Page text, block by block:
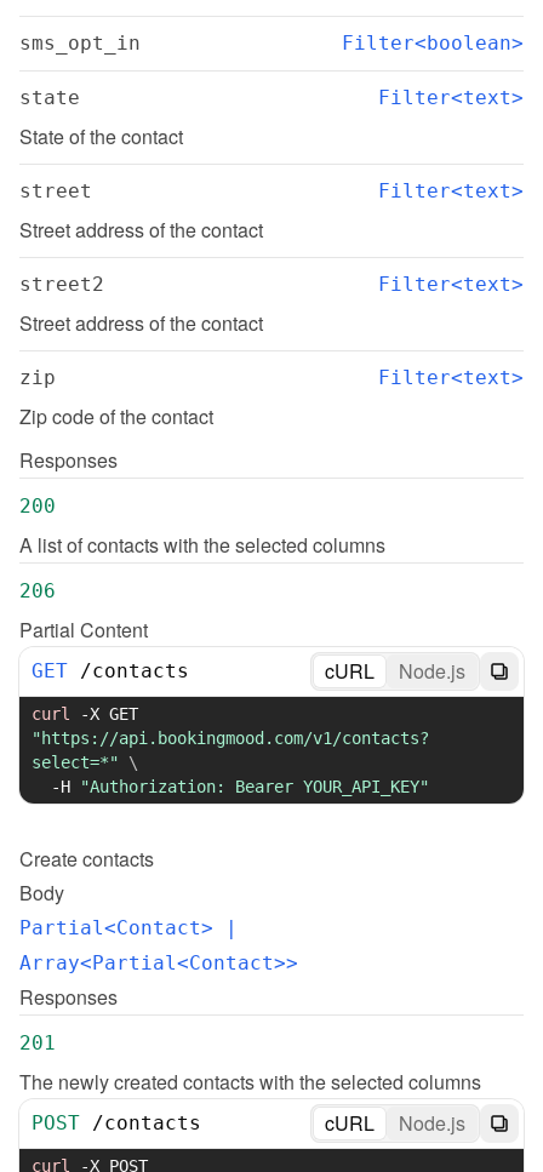
sms_opt_in Filter<boolean>
state Filter<text>
State of the contact
street Filter<text>
Street address of the contact
street2 Filter<text>
Street address of the contact
zip Filter<text>
Zip code of the contact
Responses
200
A list of contacts with the selected columns
206
Partial Content
GET /contacts cURL Node.js
curl -X
"https://api.bookingmood.com/v1/contacts?
select=*"
\
-H
"Authorization: Bearer YOUR_API_KEY"
Createcontacts
Body
Partial<Contact> |
Array<Partial<Contact>>
Responses
201
The newly created contacts with the selected columns
POST /contacts cURL Node.js
curl -X